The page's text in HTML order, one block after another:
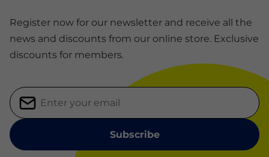
Register now for our newsletter and receive all the
news and discounts from our online store. Exclusive
discounts for members.